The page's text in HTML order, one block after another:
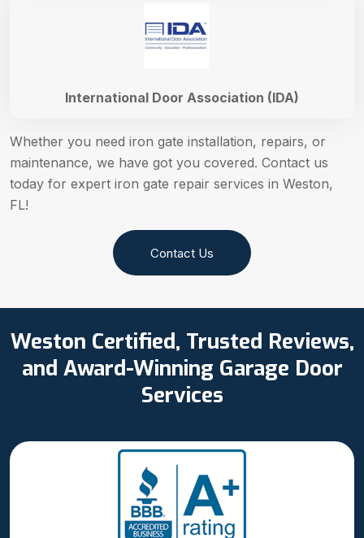
International Door Association (IDA)
Whether you need iron gate installation, repairs, or
maintenance, we have got you covered. Contact us
today for expert iron gate repair services in Weston,
FL!
Contact Us
Weston Certified, Trusted Reviews,
and Award-Winning Garage Door
Services